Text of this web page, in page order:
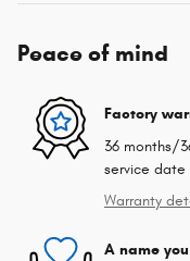
Peace of mind
Factory
36 months/
service date
Warranty
A name